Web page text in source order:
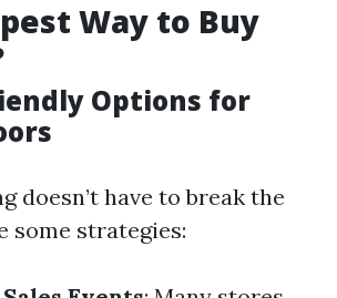
Way to Buy
Options for
doesn’t have to break the
some strategies: